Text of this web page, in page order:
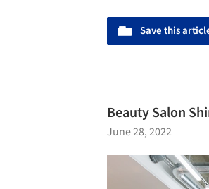
Save this
Beauty Salon
June 28, 2022